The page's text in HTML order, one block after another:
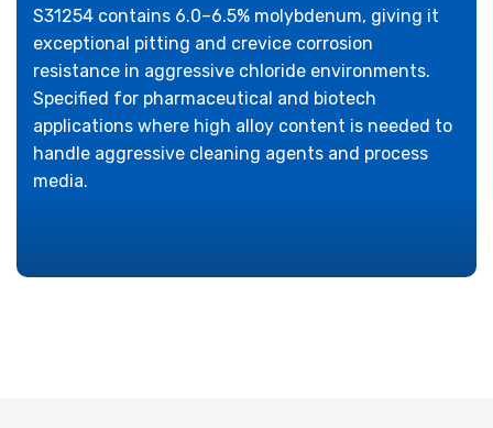
S31254 contains 6.0–6.5% molybdenum, giving it
exceptional pitting and crevice corrosion
resistance in aggressive chloride environments.
Specified for pharmaceutical and biotech
applications where high alloy content is needed to
handle aggressive cleaning agents and process
media.